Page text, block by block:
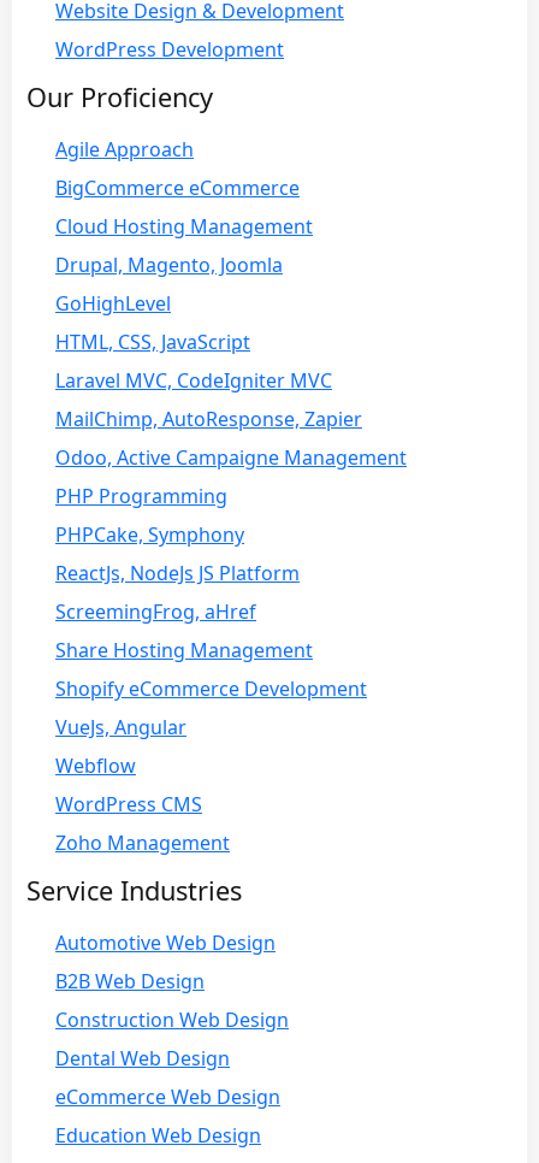
Website Design & Development
WordPress Development
Our Proficiency
Agile Approach
BigCommerce eCommerce
Cloud Hosting Management
Drupal, Magento, Joomla
GoHighLevel
HTML, CSS, JavaScript
Laravel MVC, CodeIgniter MVC
MailChimp, AutoResponse, Zapier
Odoo, Active Campaigne Management
PHP Programming
PHPCake, Symphony
ReactJs, NodeJs JS Platform
ScreemingFrog, aHref
Share Hosting Management
Shopify eCommerce Development
VueJs, Angular
Webflow
WordPress CMS
Zoho Management
Service Industries
Automotive Web Design
B2B Web Design
Construction Web Design
Dental Web Design
eCommerce Web Design
Education Web Design